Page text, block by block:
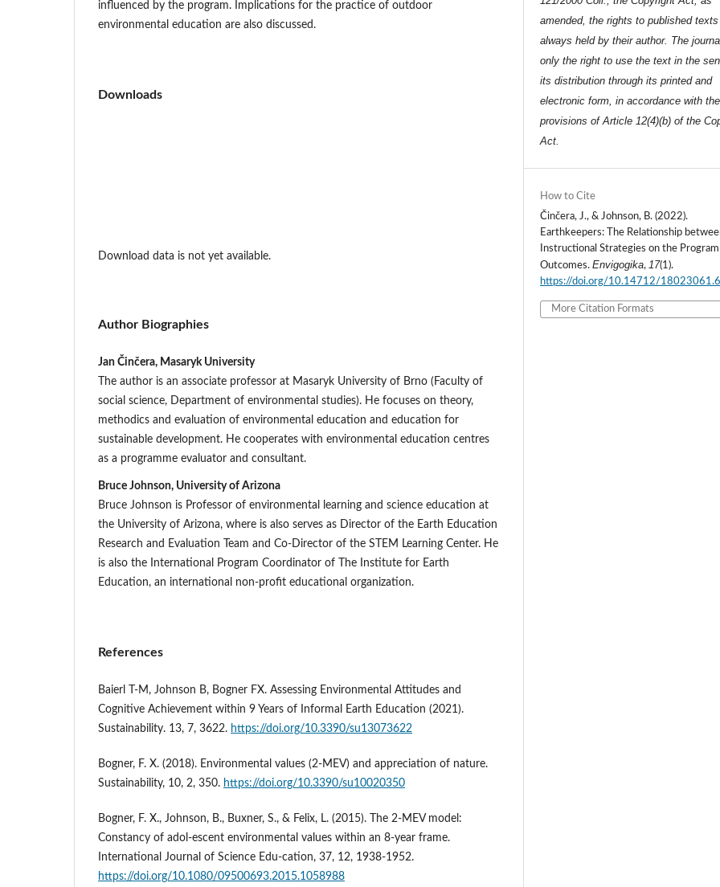
influenced by the program. Implications for the practice of outdoor
environmental education are also discussed.
Downloads
Download data is not yet available.
Author Biographies
Jan Činčera, Masaryk University
The author is an associate professor at Masaryk University of Brno (Faculty of
social science, Department of environmental studies). He focuses on theory,
methodics and evaluation of environmental education and education for
sustainable development. He cooperates with environmental education centres
as a programme evaluator and consultant.
Bruce Johnson, University of Arizona
Bruce Johnson is Professor of environmental learning and science education at
the University of Arizona, where is also serves as Director of the Earth Education
Research and Evaluation Team and Co-Director of the STEM Learning Center. He
is also the International Program Coordinator of The Institute for Earth
Education, an international non-profit educational organization.
References
Baierl T-M, Johnson B, Bogner FX. Assessing Environmental Attitudes and
Cognitive Achievement within 9 Years of Informal Earth Education (2021).
Sustainability. 13, 7, 3622. https://doi.org/10.3390/su13073622
Bogner, F. X. (2018). Environmental values (2-MEV) and appreciation of nature.
Sustainability, 10, 2, 350. https://doi.org/10.3390/su10020350
Bogner, F. X., Johnson, B., Buxner, S., & Felix, L. (2015). The 2-MEV model:
Constancy of adol-escent environmental values within an 8-year frame.
International Journal of Science Edu-cation, 37, 12, 1938-1952.
https://doi.org/10.1080/09500693.2015.1058988
amended, the rights to published
always held by their author. The
only the right to use the text in the
its distribution through its printed and
electronic form, in accordance with the
provisions of Article 12(4)(b) of the
Act.
How to Cite
Činčera, J., & Johnson, B. (2022).
Earthkeepers: The Relationship
Instructional Strategies on the Program
Outcomes.Envigogika,17(1).
https://doi.org/10.14712/
More Citation Formats